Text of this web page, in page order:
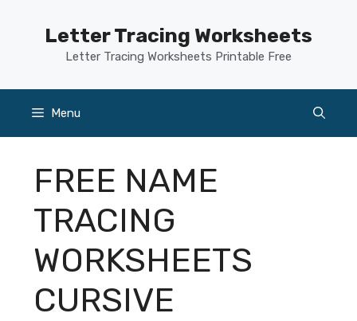
Letter Tracing Worksheets
Letter Tracing Worksheets Printable Free
Menu
FREE NAME
TRACING
WORKSHEETS
CURSIVE